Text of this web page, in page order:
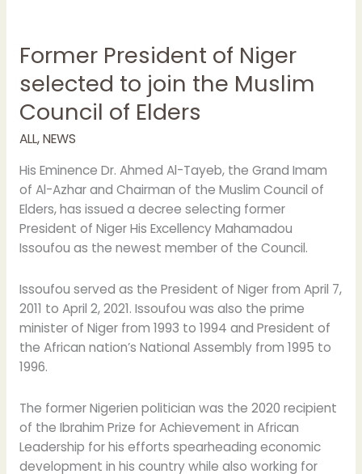
Former President of Niger
selected to join the Muslim
Council of Elders
ALL,NEWS
His Eminence Dr. Ahmed Al-Tayeb, the Grand Imam
of Al-Azhar and Chairman of the Muslim Council of
Elders, has issued a decree selecting former
President of Niger His Excellency Mahamadou
Issoufou as the newest member of the Council.
Issoufou served as the President of Niger from April 7,
2011 to April 2, 2021. Issoufou was also the prime
minister of Niger from 1993 to 1994 and President of
the African nation’s National Assembly from 1995 to
1996.
The former Nigerien politician was the 2020 recipient
of the Ibrahim Prize for Achievement in African
Leadership for his efforts spearheading economic
development in his country while also working for
of
selected
to
the
Muslim
Council
of
Elders